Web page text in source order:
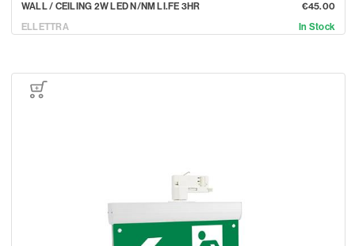
WALL / CEILING 2W LED N/NM LI.FE 3HR
ELLETTRA
€45.00
In Stock